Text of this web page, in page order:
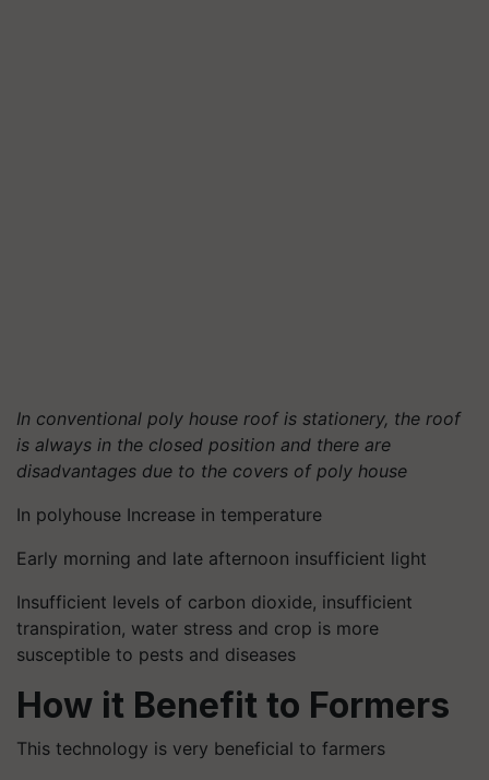
In conventional poly house roof is stationery, the roof
is always in the closed position and there are
disadvantages due to the covers of poly house
In polyhouse Increase in temperature
Early morning and late afternoon insufficient light
Insufficient levels of carbon dioxide, insufficient
transpiration, water stress and crop is more
susceptible to pests and diseases
How it Benefit to Formers
This technology is very beneficial to farmers